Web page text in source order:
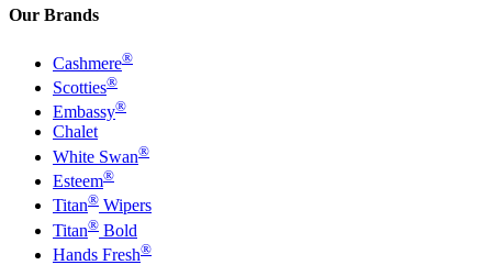
Our Brands
Cashmere®
Scotties®
Embassy®
Chalet
White Swan®
Esteem®
Titan® Wipers
Titan® Bold
Hands Fresh®